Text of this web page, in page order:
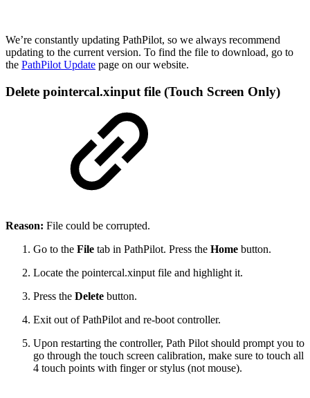
We’re constantly updating PathPilot, so we always recommend
updating to the current version. To find the file to download, go to
the PathPilot Update page on our website.
Delete pointercal.xinput file (Touch Screen Only)
Reason: File could be corrupted.
Go to the File tab in PathPilot. Press the Home button.
Locate the pointercal.xinput file and highlight it.
Press the Delete button.
Exit out of PathPilot and re-boot controller.
Upon restarting the controller, Path Pilot should prompt you to
go through the touch screen calibration, make sure to touch all
4 touch points with finger or stylus (not mouse).